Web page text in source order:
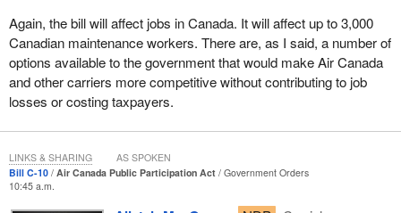
Again, the bill will affect jobs in Canada. It will affect up to 3,000
Canadian maintenance workers. There are, as I said, a number of
options available to the government that would make Air Canada
and other carriers more competitive without contributing to job
losses or costing taxpayers.
Bill C-10 Air Canada Public Participation Act
Government Orders
10:45 a.m.
LINKS & SHARING AS SPOKEN